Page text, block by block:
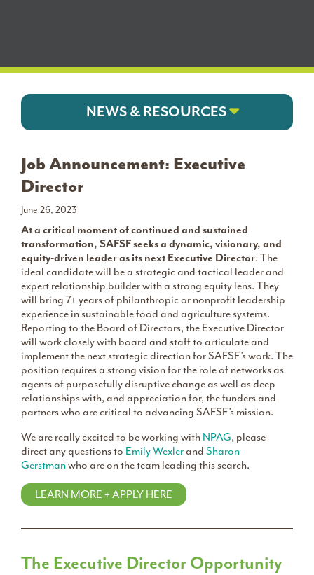
NEWS & RESOURCES
Job Announcement: Executive
Director
June 26, 2023
At a critical moment of continued and sustained
transformation, SAFSF seeks a dynamic, visionary, and
equity-driven leader as its next Executive Director. The
ideal candidate will be a strategic and tactical leader and
expert relationship builder with a strong equity lens. They
will bring 7+ years of philanthropic or nonprofit leadership
experience in sustainable food and agriculture systems.
Reporting to the Board of Directors, the Executive Director
will work closely with board and staff to articulate and
implement the next strategic direction for SAFSF’s work. The
position requires a strong vision for the role of networks as
agents of purposefully disruptive change as well as deep
relationships with, and appreciation for, the funders and
partners who are critical to advancing SAFSF’s mission.
We are really excited to be working with NPAG, please
direct any questions to Emily Wexlerand Sharon
Gerstmanwho are on the team leading this search.
LEARN MORE + APPLY HERE
The Executive Director Opportunity